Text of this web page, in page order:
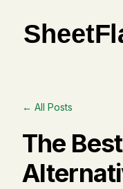
← All Posts
The